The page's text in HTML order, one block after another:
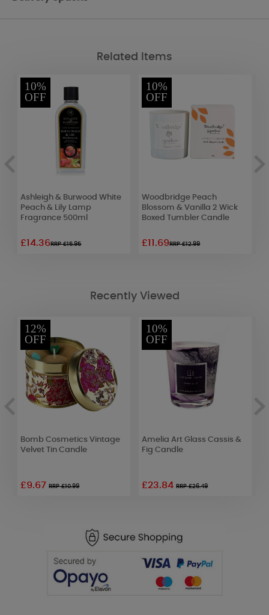
Related Items
10%
OFF
Ashleigh & Burwood White
Peach & Lily Lamp
Fragrance 500ml
£14.36RRP £15.95
10%
OFF
Woodbridge Peach
Blossom & Vanilla 2 Wick
Boxed Tumbler Candle
£11.69RRP £12.99
Recently Viewed
12%
OFF
Bomb Cosmetics Vintage
Velvet Tin Candle
£9.67RRP £10.99
10%
OFF
Amelia Art Glass Cassis &
Fig Candle
£23.84RRP £26.49